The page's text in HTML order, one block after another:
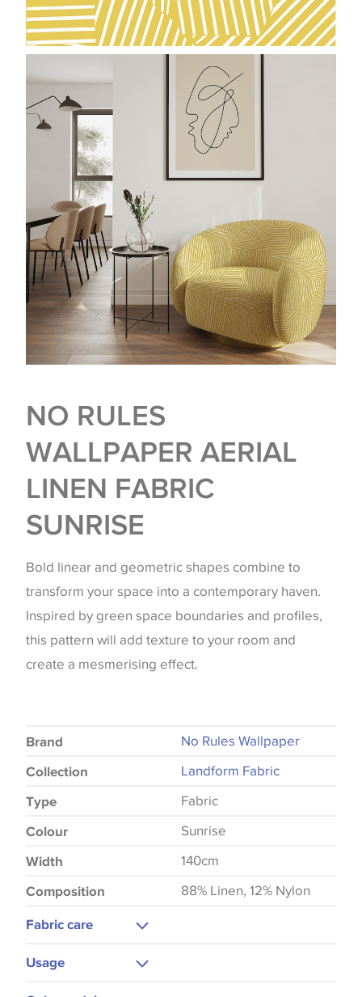
NO RULES
WALLPAPER AERIAL
LINEN FABRIC
SUNRISE
Bold linear and geometric shapes combine to
transform your space into a contemporary haven.
Inspired by green space boundaries and profiles,
this pattern will add texture to your room and
create a mesmerising effect.
Brand No Rules Wallpaper
Collection Landform Fabric
Type Fabric
Colour Sunrise
Width 140cm
Composition 88% Linen, 12% Nylon
Fabric care
Usage
Upholstery